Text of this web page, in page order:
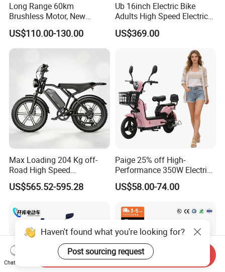
Long Range 60km
Brushless Motor, New
Energy Electric Bicycle for
Eco-Friendly Commute
US$110.00-130.00
Ub 16inch Electric Bike
Adults High Speed Electric
Bicycle 60V 20ah Scooter
US$369.00
Max Loading 204 Kg off-
Road High Speed
Performance Lithium Ion
Battery Battery 1200W
Electric City Moped Ride
Motorcycle
US$565.52-595.28
Paige 25% off High-
Performance 350W Electric
Bike with 48V-12A Power
Powerful for Adults Bici
Lithium Battery Scooter
US$58.00-74.00
Haven't found what you're looking for?
Post sourcing request
Chat Now
Send Inquiry